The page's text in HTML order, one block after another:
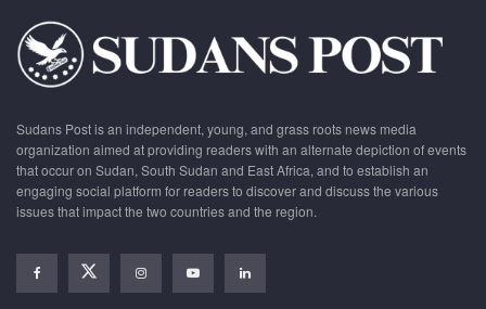
Sudans Post is an independent, young, and grass roots news media
organization aimed at providing readers with an alternate depiction of events
that occur on Sudan, South Sudan and East Africa, and to establish an
engaging social platform for readers to discover and discuss the various
issues that impact the two countries and the region.